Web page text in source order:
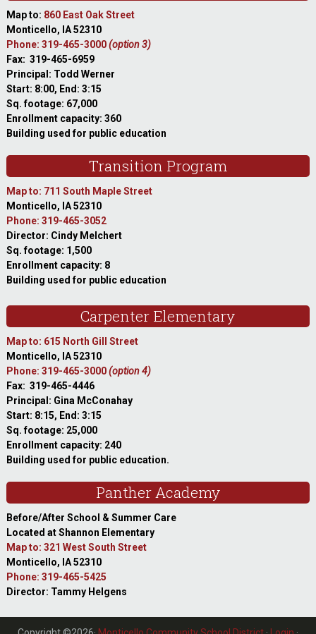
Map to: 860 East Oak Street
Monticello, IA 52310
Phone: 319-465-3000(option 3)
Fax: 319-465-6959
Principal: Todd Werner
Start: 8:00, End: 3:15
Sq. footage: 67,000
Enrollment capacity: 360
Building used for public education
Transition Program
Map to: 711 South Maple Street
Monticello, IA 52310
Phone: 319-465-3052
Director: Cindy Melchert
Sq. footage: 1,500
Enrollment capacity: 8
Building used for public education
Carpenter Elementary
Map to: 615 North Gill Street
Monticello, IA 52310
Phone: 319-465-3000(option 4)
Fax: 319-465-4446
Principal: Gina McConahay
Start: 8:15, End: 3:15
Sq. footage: 25,000
Enrollment capacity: 240
Building used for public education.
Panther Academy
Before/After School & Summer Care
Located at Shannon Elementary
Map to: 321 West South Street
Monticello, IA 52310
Phone: 319-465-5425
Director: Tammy Helgens